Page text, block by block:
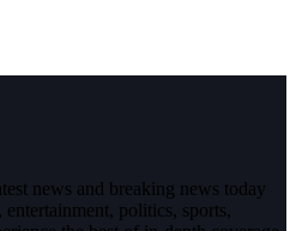
news and breaking news today
politics, sports,